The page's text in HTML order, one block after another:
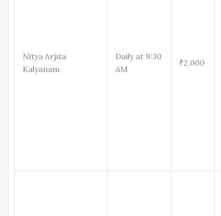
Nitya Arjita
Kalyanam
Daily at 9:30
AM
₹2,000